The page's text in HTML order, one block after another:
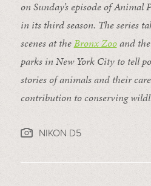
on Sunday’s episode of Animal
in its third season. The series
scenes at theBronx Zooand
parks in New York City to tell
stories of animals and their
contribution to conserving
NIKON D5